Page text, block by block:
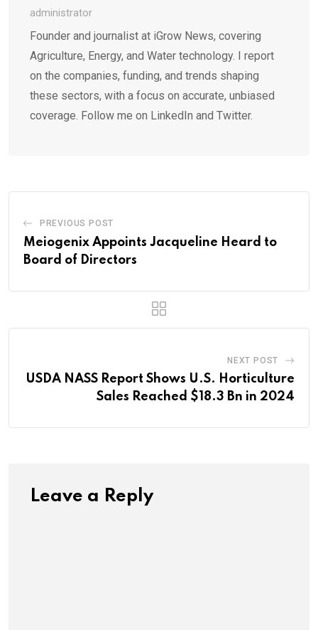
administrator
Founder and journalist at iGrow News, covering
Agriculture, Energy, and Water technology. I report
on the companies, funding, and trends shaping
these sectors, with a focus on accurate, unbiased
coverage. Follow me on LinkedIn and Twitter.
PREVIOUS POST
Meiogenix Appoints Jacqueline Heard to
Board of Directors
NEXT POST
USDA NASS Report Shows U.S. Horticulture
Sales Reached $18.3 Bn in 2024
Leave a Reply